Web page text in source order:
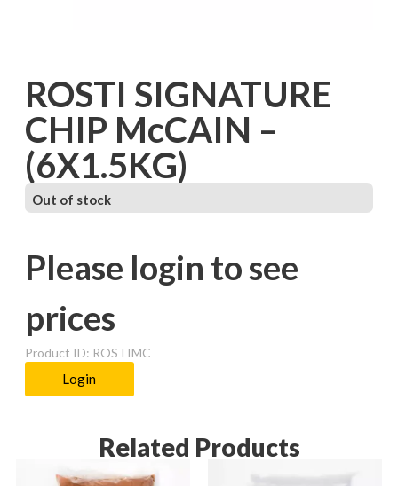
ROSTI SIGNATURE
CHIP McCAIN –
(6X1.5KG)
Out of stock
Please login to see
prices
Product ID: ROSTIMC
Login
Related Products